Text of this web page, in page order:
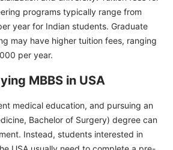
programs typically range from
year for Indian students. Graduate
may have higher tuition fees, ranging
per year.
MBBS in USA
medical education, and pursuing an
Bachelor of Surgery) degree can
Instead, students interested in